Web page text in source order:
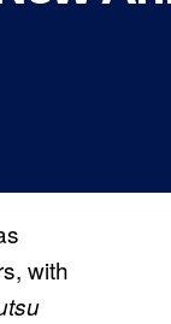
with